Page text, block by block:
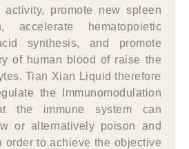
promote new spleen
accelerate hematopoietic
synthesis, and promote
of human blood of raise the
Tian Xian Liquid therefore
the Immunomodulation
the immune system can
or alternatively poison and
order to achieve the objective